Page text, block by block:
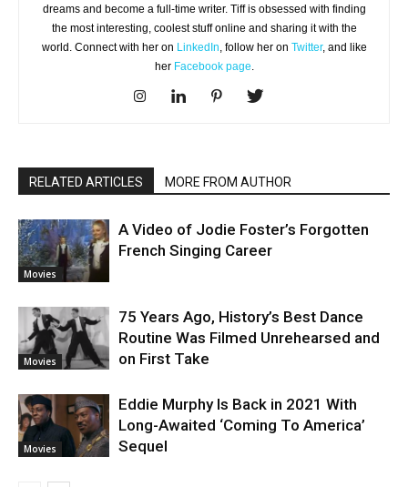
dreams and become a full-time writer. Tiff is obsessed with finding
the most interesting, coolest stuff online and sharing it with the
world. Connect with her on LinkedIn, follow her on Twitter, and like
her Facebook page.
RELATED ARTICLES MORE FROM AUTHOR
Movies
A Video of Jodie Foster’s Forgotten
French Singing Career
Movies
75 Years Ago, History’s Best Dance
Routine Was Filmed Unrehearsed and
on First Take
Movies
Eddie Murphy Is Back in 2021 With
Long-Awaited ‘Coming To America’
Sequel